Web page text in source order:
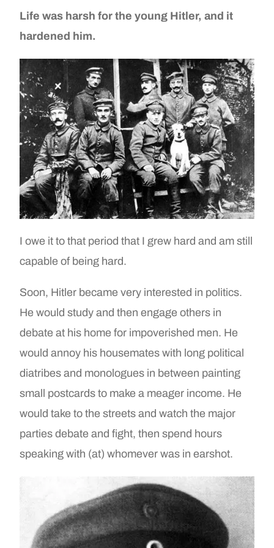
Life was harsh for the young Hitler, and it
hardened him.
I owe it to that period that I grew hard and am still
capable of being hard.
Soon, Hitler became very interested in politics.
He would study and then engage others in
debate at his home for impoverished men. He
would annoy his housemates with long political
diatribes and monologues in between painting
small postcards to make a meager income. He
would take to the streets and watch the major
parties debate and fight, then spend hours
speaking with (at) whomever was in earshot.